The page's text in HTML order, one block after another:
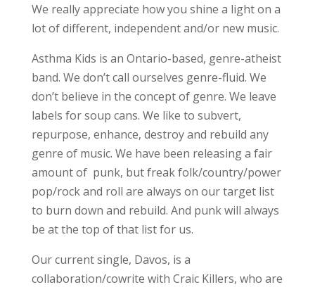
We really appreciate how you shine a light on a
lot of different, independent and/or new music.
Asthma Kids is an Ontario-based, genre-atheist
band. We don’t call ourselves genre-fluid. We
don’t believe in the concept of genre. We leave
labels for soup cans. We like to subvert,
repurpose, enhance, destroy and rebuild any
genre of music. We have been releasing a fair
amount of punk, but freak folk/country/power
pop/rock and roll are always on our target list
to burn down and rebuild. And punk will always
be at the top of that list for us.
Our current single, Davos, is a
collaboration/cowrite with Craic Killers, who are